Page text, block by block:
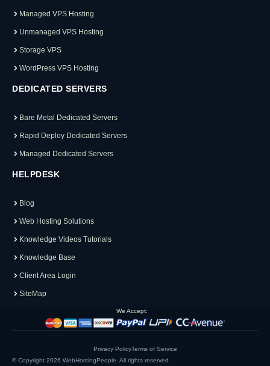
Managed VPS Hosting
Unmanaged VPS Hosting
Storage VPS
WordPress VPS Hosting
DEDICATED SERVERS
Bare Metal Dedicated Servers
Rapid Deploy Dedicated Servers
Managed Dedicated Servers
HELPDESK
Blog
Web Hosting Solutions
Knowledge Videos Tutorials
Knowledge Base
Client Area Login
SiteMap
We Accept:
© Copyright 2026 WebHostingPeople . All rights reserved.
Privacy PolicyTerms of Service